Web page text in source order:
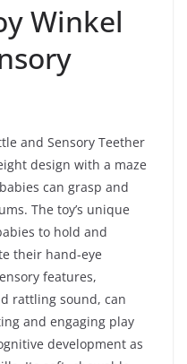
Winkel
and Sensory Teether
design with a maze
can grasp and
The toy’s unique
to hold and
their hand-eye
features,
rattling sound, can
and engaging play
development as